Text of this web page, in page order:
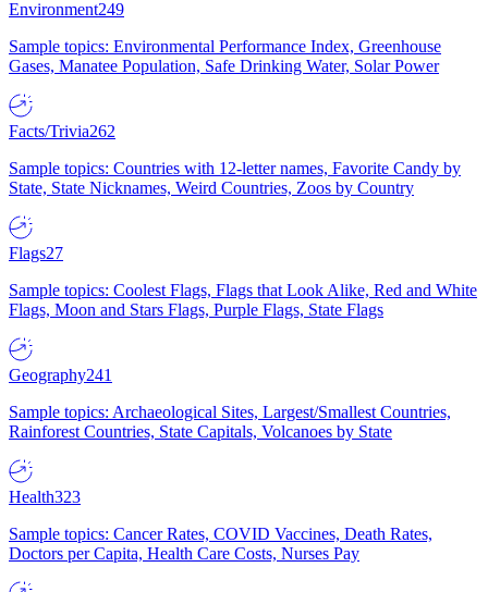
Environment249
Sample topics: Environmental Performance Index, Greenhouse
Gases, Manatee Population, Safe Drinking Water, Solar Power
Facts/Trivia262
Sample topics: Countries with 12-letter names, Favorite Candy by
State, State Nicknames, Weird Countries, Zoos by Country
Flags27
Sample topics: Coolest Flags, Flags that Look Alike, Red and White
Flags, Moon and Stars Flags, Purple Flags, State Flags
Geography241
Sample topics: Archaeological Sites, Largest/Smallest Countries,
Rainforest Countries, State Capitals, Volcanoes by State
Health323
Sample topics: Cancer Rates, COVID Vaccines, Death Rates,
Doctors per Capita, Health Care Costs, Nurses Pay